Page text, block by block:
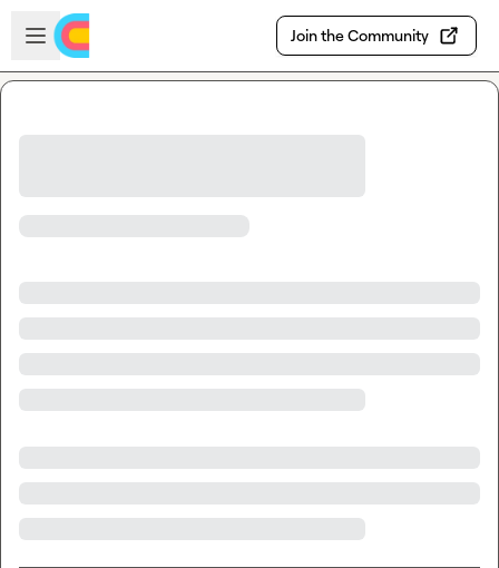
Skip to main content
Open sidebar
Join the Community